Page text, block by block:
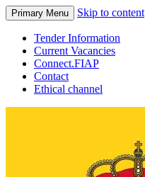
Primary Menu Skip to content
Tender Information
Current Vacancies
Connect.FIAP
Contact
Ethical channel